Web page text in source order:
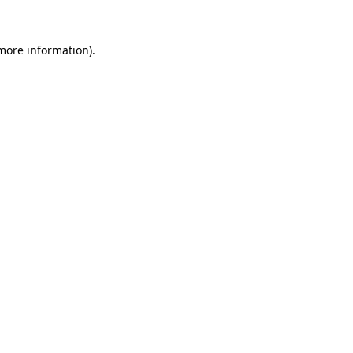
information).